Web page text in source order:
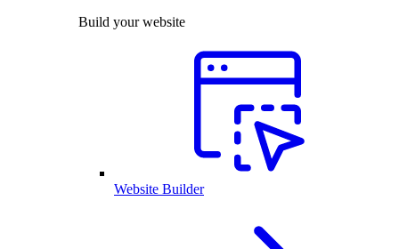
Build your website
Website Builder